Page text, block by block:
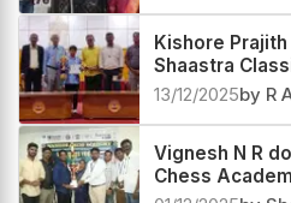
Rating Open
16/12/2025by
Kishore Prajith
Shaastra
13/12/2025by R